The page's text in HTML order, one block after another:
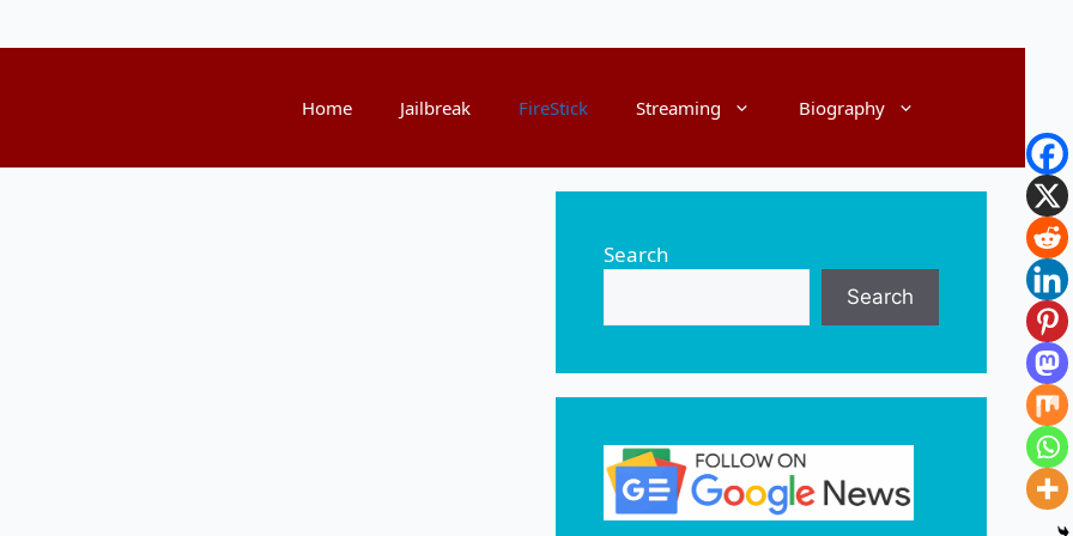
Home Jailbreak FireStick Streaming Biography
Search
Search